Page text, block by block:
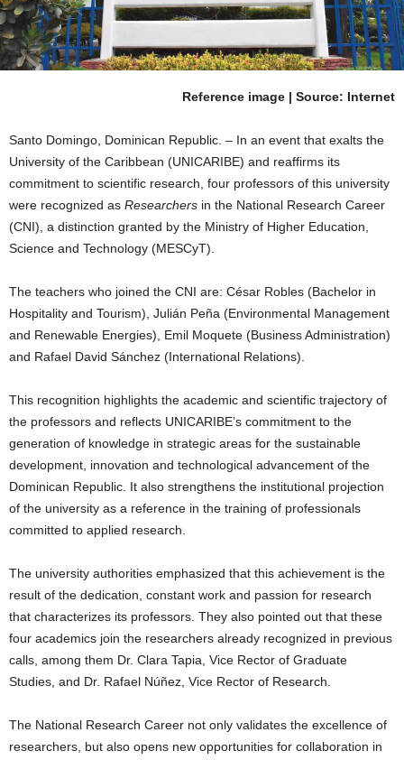
Reference image | Source: Internet
Santo Domingo, Dominican Republic. – In an event that exalts the
University of the Caribbean (UNICARIBE) and reaffirms its
commitment to scientific research, four professors of this university
were recognized as Researchers in the National Research Career
(CNI), a distinction granted by the Ministry of Higher Education,
Science and Technology (MESCyT).
The teachers who joined the CNI are: César Robles (Bachelor in
Hospitality and Tourism), Julián Peña (Environmental Management
and Renewable Energies), Emil Moquete (Business Administration)
and Rafael David Sánchez (International Relations).
This recognition highlights the academic and scientific trajectory of
the professors and reflects UNICARIBE’s commitment to the
generation of knowledge in strategic areas for the sustainable
development, innovation and technological advancement of the
Dominican Republic. It also strengthens the institutional projection
of the university as a reference in the training of professionals
committed to applied research.
The university authorities emphasized that this achievement is the
result of the dedication, constant work and passion for research
that characterizes its professors. They also pointed out that these
four academics join the researchers already recognized in previous
calls, among them Dr. Clara Tapia, Vice Rector of Graduate
Studies, and Dr. Rafael Núñez, Vice Rector of Research.
The National Research Career not only validates the excellence of
researchers, but also opens new opportunities for collaboration in